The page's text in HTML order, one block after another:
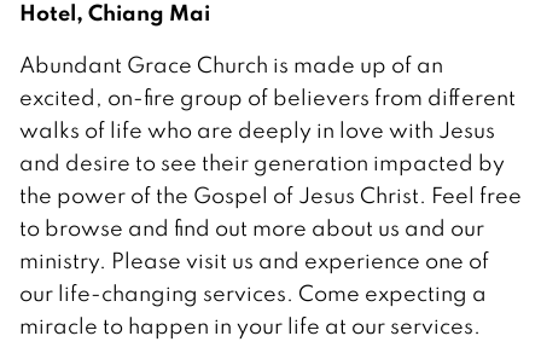
Hotel, Chiang Mai
Abundant Grace Church is made up of an
excited, on-fire group of believers from different
walks of life who are deeply in love with Jesus
and desire to see their generation impacted by
the power of the Gospel of Jesus Christ. Feel free
to browse and find out more about us and our
ministry. Please visit us and experience one of
our life-changing services. Come expecting a
miracle to happen in your life at our services.